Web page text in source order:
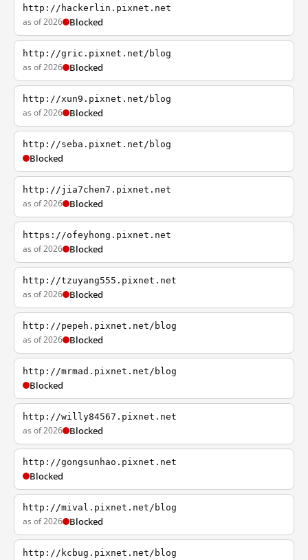
http://hackerlin.pixnet.net
as of 2026 Blocked
http://gric.pixnet.net/blog
as of 2026 Blocked
http://xun9.pixnet.net/blog
as of 2026 Blocked
http://seba.pixnet.net/blog
Blocked
http://jia7chen7.pixnet.net
as of 2026 Blocked
https://ofeyhong.pixnet.net
as of 2026 Blocked
http://tzuyang555.pixnet.net
as of 2026 Blocked
http://pepeh.pixnet.net/blog
as of 2026 Blocked
http://mrmad.pixnet.net/blog
Blocked
http://willy84567.pixnet.net
as of 2026 Blocked
http://gongsunhao.pixnet.net
Blocked
http://mival.pixnet.net/blog
as of 2026 Blocked
http://kcbug.pixnet.net/blog